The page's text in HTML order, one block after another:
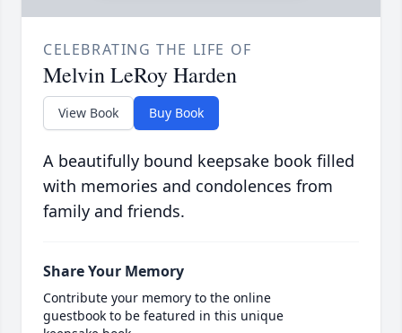
CELEBRATING THE LIFE OF
Melvin LeRoy Harden
View Book Buy Book
A beautifully bound keepsake book filled
with memories and condolences from
family and friends.
Share Your Memory
Contribute your memory to the online
guestbook to be featured in this unique